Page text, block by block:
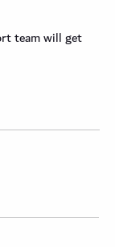
team will get